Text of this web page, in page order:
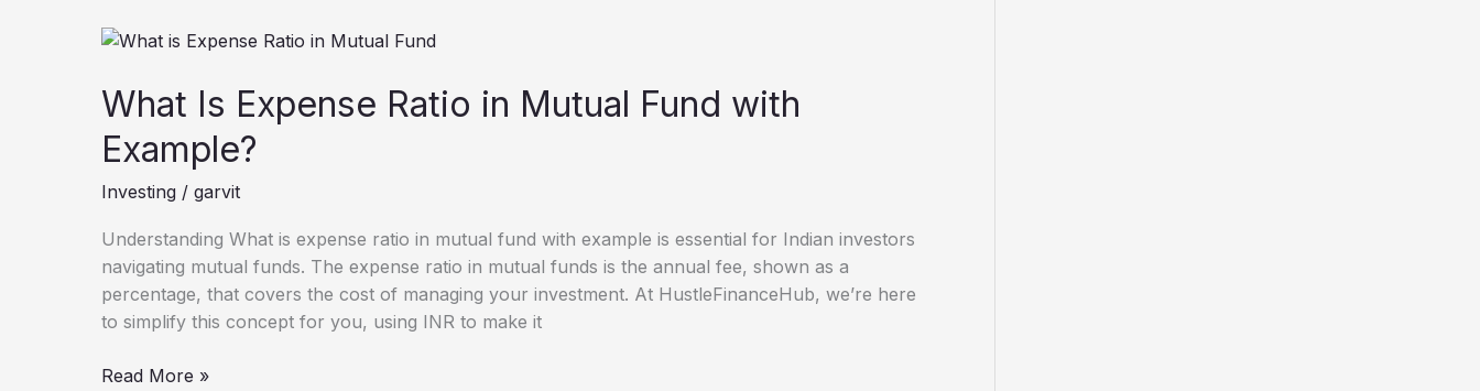
What Is Expense Ratio in Mutual Fund with
Example?
Investing / garvit
Understanding What is expense ratio in mutual fund with example is essential for Indian investors
navigating mutual funds. The expense ratio in mutual funds is the annual fee, shown as a
percentage, that covers the cost of managing your investment. At HustleFinanceHub, we’re here
to simplify this concept for you, using INR to make it
What
Expense
Ratio
in
Fund
with
Example?
Read More »